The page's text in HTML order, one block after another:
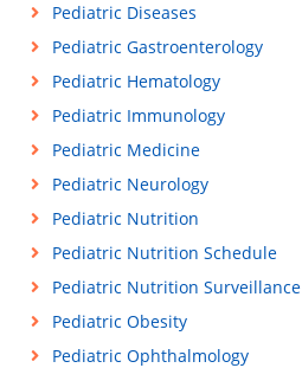
Pediatric Diseases
Pediatric Gastroenterology
Pediatric Hematology
Pediatric Immunology
Pediatric Medicine
Pediatric Neurology
Pediatric Nutrition
Pediatric Nutrition Schedule
Pediatric Nutrition Surveillance
Pediatric Obesity
Pediatric Ophthalmology